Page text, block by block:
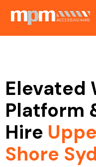
Elevated
Platform
Hire
Shore